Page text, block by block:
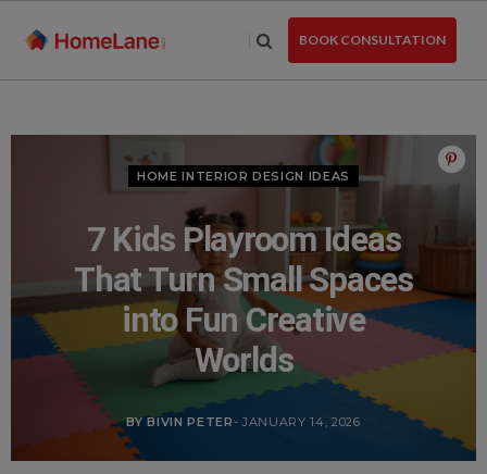
BOOK CONSULTATION
HOME INTERIOR DESIGN IDEAS
7 Kids Playroom Ideas
That Turn Small Spaces
into Fun Creative
Worlds
BY BIVIN PETER- JANUARY 14, 2026